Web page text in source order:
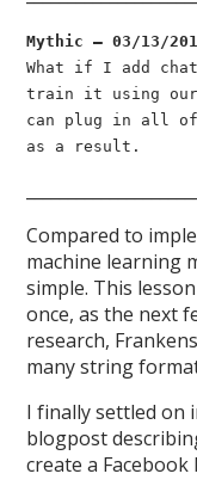
Mythic — 03/13/
What if I add
train it using our
can plug in all of
as a result.
Compared to
machine learning
simple. This
once, as the next
research,
many string
I finally settled on
blogpost
create a